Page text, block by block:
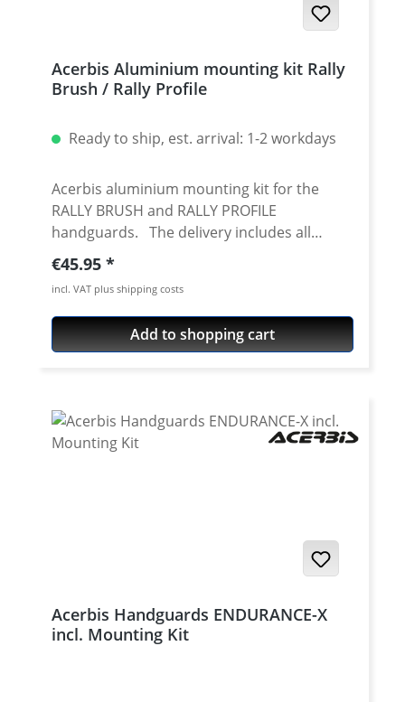
Acerbis Aluminium mounting kit Rally
Brush / Rally Profile
Ready to ship, est. arrival: 1-2 workdays
Acerbis aluminium mounting kit for the
RALLY BRUSH and RALLY PROFILE
handguards. The delivery includes all
necessary parts for the mounting of the
mounting kit on 22 and 28mm handlebars.
The clamping parts are made of aluminium,
this results in a much higher stability than
with the plastic mounting kit. Fits for all
Regular price:
€45.95
incl. VAT plus shipping costs
Add to shopping cart
Acerbis Handguards ENDURANCE-X
incl. Mounting Kit